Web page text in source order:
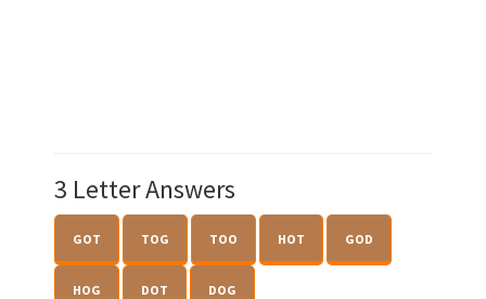
3 Letter Answers
GOT TOG TOO HOT GOD
HOG DOT DOG